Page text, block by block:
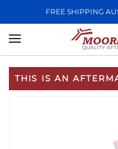
FREE SHIPPING
Skip to main content
THIS IS AN